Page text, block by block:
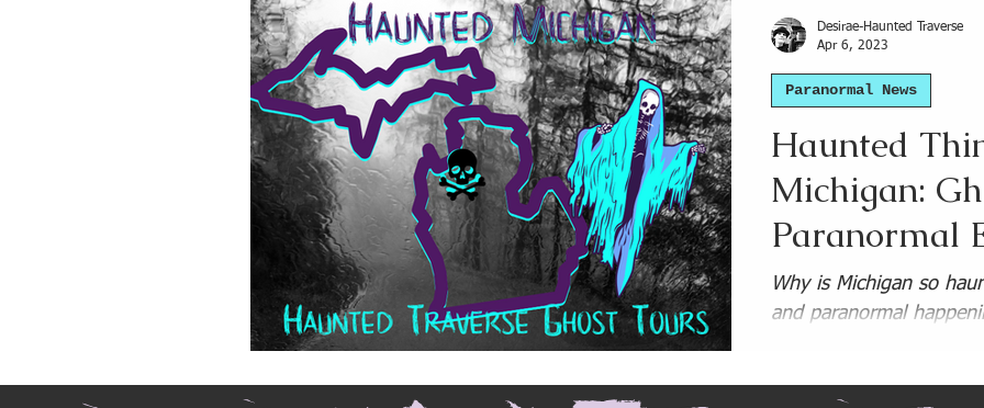
Paranormal News Ghost Hunting Trips Tours
Cemetery Series Ghost Stories United Kingdom Paranormal Travel
Midwest USA Paranormal Travel South USA Paranormal Travel Northeast
Illinois Ghost Stories Michigan Ghost Stories Southwest USA Paranormal
Haunted
Michigan:
Paranormal
Why is Michigan so
and paranormal
Paranormal News
Desirae-Haunted Traverse
Apr 6, 2023